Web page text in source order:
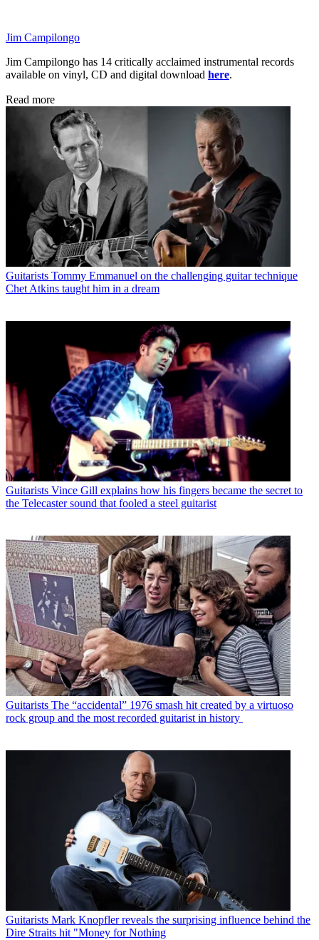
Jim Campilongo
Jim Campilongo has 14 critically acclaimed instrumental records
available on vinyl, CD and digital download here.
Read more
Guitarists Tommy Emmanuel on the challenging guitar technique
Chet Atkins taught him in a dream
Guitarists Vince Gill explains how his fingers became the secret to
the Telecaster sound that fooled a steel guitarist
Guitarists The “accidental” 1976 smash hit created by a virtuoso
rock group and the most recorded guitarist in history
Guitarists Mark Knopfler reveals the surprising influence behind the
Dire Straits hit "Money for Nothing